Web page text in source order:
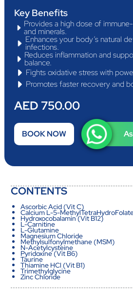
Key Benefits
Provides a high dose of
and minerals.
Enhances your body’s natural
infections.
Reduces inflammation and
balance.
Fights oxidative stress with
Promotes faster recovery and
AED 750.00
BOOK NOW
CONTENTS
Ascorbic Acid (Vit C)
Calcium L-5-
Hydroxocobalamin (Vit B12)
L-Carnitine
L-Glutamine
Magnesium Chloride
Methylsulfonylmethane (MSM)
N-Acetylcysteine
Pyridoxine (Vit B6)
Taurine
Thiamine HCl (Vit B1)
Trimethylglycine
Zinc Chloride